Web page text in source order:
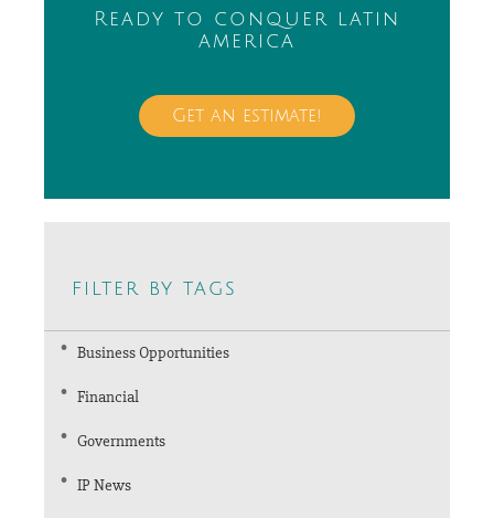
Ready to conquer latin
america
Get an estimate!
filter by tags
Business Opportunities
Financial
Governments
IP News